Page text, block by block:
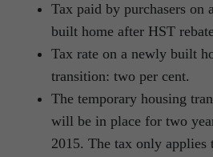
Tax paid by purchasers on
built home after HST
Tax rate on a newly built
transition: two per cent.
The temporary housing
will be in place for two
2015. The tax only applies